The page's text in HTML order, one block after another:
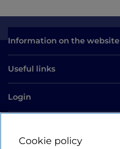
Information on the website
Useful links
Login
Cookie policy